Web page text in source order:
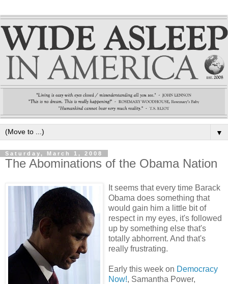
▼
Saturday, March 1, 2008
The Abominations of the Obama Nation
It seems that every time Barack
Obama does something that
would gain him a little bit of
respect in my eyes, it's followed
up by something else that's
totally abhorrent. And that's
really frustrating.
Early this week on Democracy
Now!, Samantha Power,